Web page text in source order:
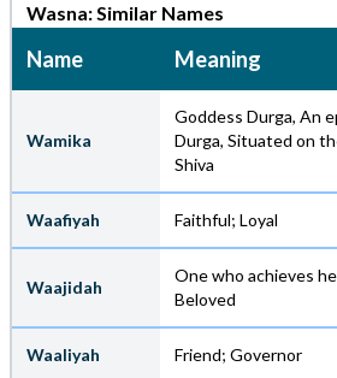
Wasna: Similar Names
Name Meaning
Wamika
Goddess Durga, An
Durga, Situated on
Shiva
Waafiyah Faithful; Loyal
Waajidah
One who achieves
Beloved
Waaliyah Friend; Governor